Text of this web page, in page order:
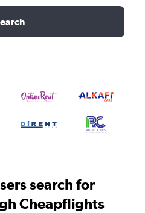
search for
Cheapflights